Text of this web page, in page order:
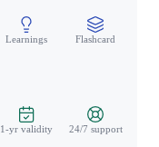
Learnings Flashcard
1-yr validity 24/7 support